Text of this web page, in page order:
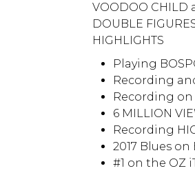
VOODOO
DOUBLE
HIGHLIGHTS
Playing
Recording
Recording on
6 MILLION
Recording
2017 Blues
#1 on the OZ